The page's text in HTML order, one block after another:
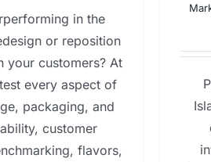
in the
or reposition
your customers? At
every aspect of
packaging, and
customer
flavors,